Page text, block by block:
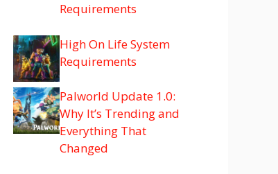
Requirements
High On Life System
Requirements
Palworld Update 1.0:
Why It’s Trending and
Everything That
Changed